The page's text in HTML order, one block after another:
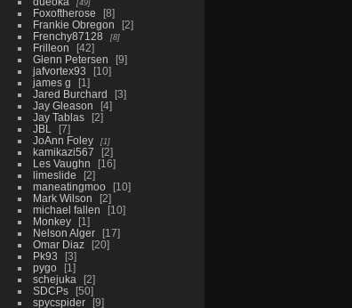
Foxoftherose
8
Frankie Obregon
2
Frenchy87128
8
Frilleon
42
Glenn Petersen
9
jafvortex93
10
james g
1
Jared Burchard
3
Jay Gleason
4
Jay Tablas
2
JBL
7
JoAnn Foley
1
kamikazi567
2
Les Vaughn
16
limeslide
2
maneatingmoo
10
Mark Wilson
2
michael fallen
10
Monkey
1
Nelson Alger
17
Omar Diaz
20
Pk93
3
pygo
1
schejuka
2
SDCPs
50
spycspider
9